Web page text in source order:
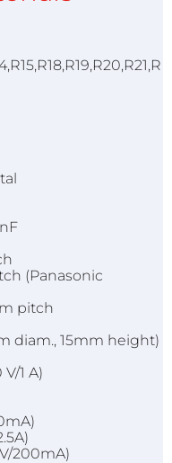
(Panasonic
pitch
diam., 15mm height)
1 A)
200mA)